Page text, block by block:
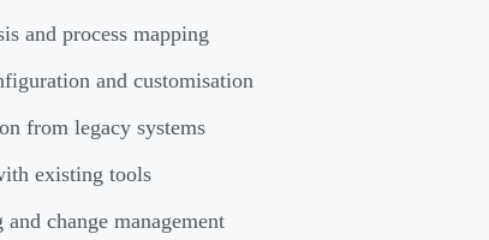
and process mapping
and customisation
from legacy systems
existing tools
change management